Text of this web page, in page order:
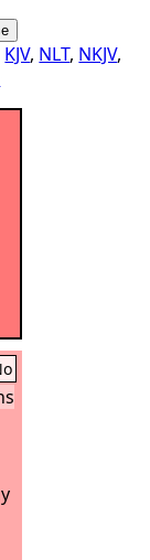
KJV, NLT, NKJV,